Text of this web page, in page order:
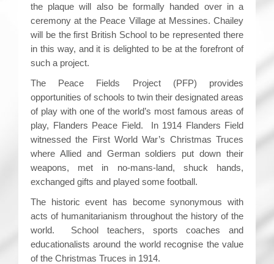
the plaque will also be formally handed over in a
ceremony at the Peace Village at Messines. Chailey
will be the first British School to be represented there
in this way, and it is delighted to be at the forefront of
such a project.
The Peace Fields Project (PFP) provides
opportunities of schools to twin their designated areas
of play with one of the world’s most famous areas of
play, Flanders Peace Field. In 1914 Flanders Field
witnessed the First World War’s Christmas Truces
where Allied and German soldiers put down their
weapons, met in no-mans-land, shuck hands,
exchanged gifts and played some football.
The historic event has become synonymous with
acts of humanitarianism throughout the history of the
world. School teachers, sports coaches and
educationalists around the world recognise the value
of the Christmas Truces in 1914.